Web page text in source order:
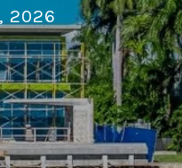
2026